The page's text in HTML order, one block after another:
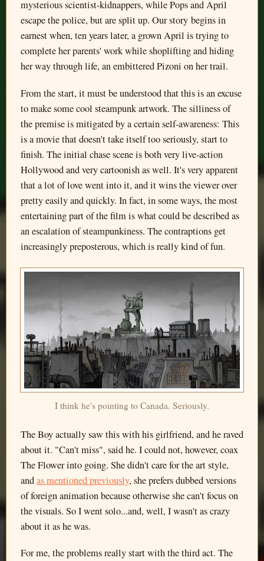
mysterious scientist-kidnappers, while Pops and April
escape the police, but are split up. Our story begins in
earnest when, ten years later, a grown April is trying to
complete her parents' work while shoplifting and hiding
her way through life, an embittered Pizoni on her trail.
From the start, it must be understood that this is an excuse
to make some cool steampunk artwork. The silliness of
the premise is mitigated by a certain self-awareness: This
is a movie that doesn't take itself too seriously, start to
finish. The initial chase scene is both very live-action
Hollywood and very cartoonish as well. It's very apparent
that a lot of love went into it, and it wins the viewer over
pretty easily and quickly. In fact, in some ways, the most
entertaining part of the film is what could be described as
an escalation of steampunkiness. The contraptions get
increasingly preposterous, which is really kind of fun.
I think he's pointing to Canada. Seriously.
The Boy actually saw this with his girlfriend, and he raved
about it. "Can't miss", said he. I could not, however, coax
The Flower into going. She didn't care for the art style,
andas mentioned previously, she prefers dubbed versions
of foreign animation because otherwise she can't focus on
the visuals. So I went solo...and, well, I wasn't as crazy
about it as he was.
For me, the problems really start with the third act. The